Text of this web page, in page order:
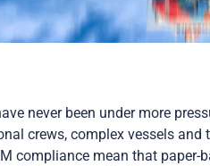
never been under more
crews, complex vessels and
compliance mean that paper-